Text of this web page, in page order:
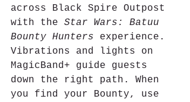
across Black Spire Outpost
with the Star Wars: Batuu
Bounty Hunters experience.
Vibrations and lights on
MagicBand+ guide guests
down the right path. When
you find your Bounty, use